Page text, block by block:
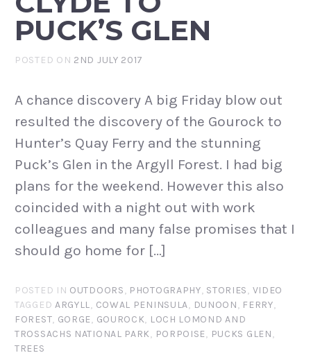
PUCK’S GLEN
POSTED ON 2ND JULY 2017
A chance discovery A big Friday blow out
resulted the discovery of the Gourock to
Hunter’s Quay Ferry and the stunning
Puck’s Glen in the Argyll Forest. I had big
plans for the weekend. However this also
coincided with a night out with work
colleagues and many false promises that I
should go home for […]
POSTED IN OUTDOORS, PHOTOGRAPHY, STORIES, VIDEO
TAGGED ARGYLL, COWAL PENINSULA, DUNOON, FERRY,
FOREST, GORGE, GOUROCK, LOCH LOMOND AND
TROSSACHS NATIONAL PARK, PORPOISE, PUCKS GLEN,
TREES